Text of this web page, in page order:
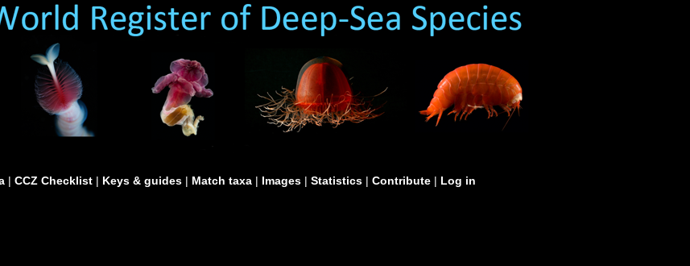
| CCZ Checklist | Keys & guides | Match taxa | Images | Statistics | Contribute | Log in